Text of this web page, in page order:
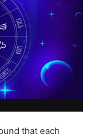
that each